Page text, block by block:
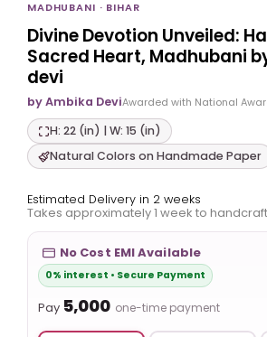
MADHUBANI · BIHAR
Divine Devotion Unveiled:
Sacred Heart, Madhubani
devi
by Ambika DeviAwarded with National
H: 22 (in) | W: 15 (in)
Natural Colors on Handmade Paper
Estimated Delivery in 2 weeks
Takes approximately 1 week to handcraft
No Cost EMI Available
0% interest • Secure Payment
Pay ₹5,000 one-time payment